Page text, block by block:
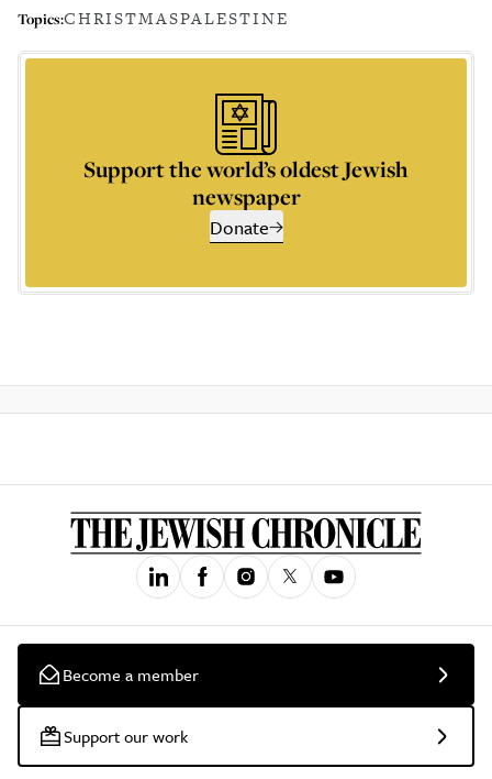
Topics:CHRISTMASPALESTINE
Support the world’s oldest Jewish
newspaper
Donate
Become a member
Support our work